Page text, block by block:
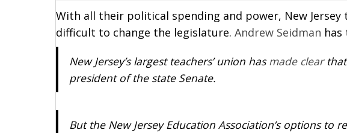
With all their political spending and power, New
difficult to change the legislature. Andrew Seidman has
New Jersey’s largest teachers’ union has made clear
president of the state Senate.
But the New Jersey Education Association’s options to